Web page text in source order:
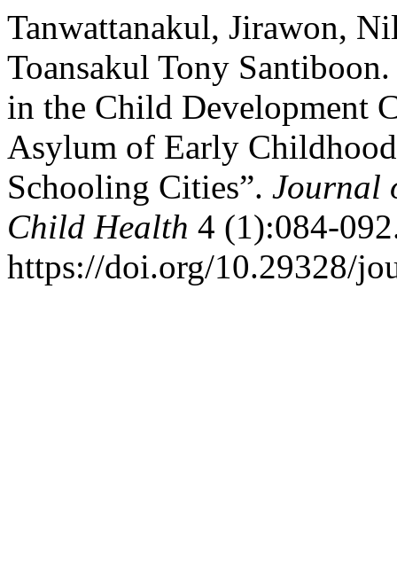
Tanwattanakul, Jirawon,
Toansakul Tony
in the Child Development
Asylum of Early
Schooling Cities”. Journal
Child Health 4 (1):084-
https://doi.org/10.29328/